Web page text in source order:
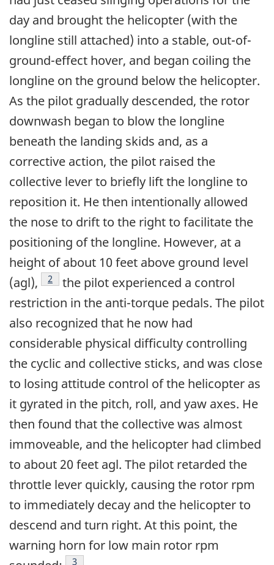
day and brought the helicopter (with the
longline still attached) into a stable, out-of-
ground-effect hover, and began coiling the
longline on the ground below the helicopter.
As the pilot gradually descended, the rotor
downwash began to blow the longline
beneath the landing skids and, as a
corrective action, the pilot raised the
collective lever to briefly lift the longline to
reposition it. He then intentionally allowed
the nose to drift to the right to facilitate the
positioning of the longline. However, at a
height of about 10 feet above ground level
(agl),
Footnote
2
the pilot experienced a control
restriction in the anti-torque pedals. The pilot
also recognized that he now had
considerable physical difficulty controlling
the cyclic and collective sticks, and was close
to losing attitude control of the helicopter as
it gyrated in the pitch, roll, and yaw axes. He
then found that the collective was almost
immoveable, and the helicopter had climbed
to about 20 feet agl. The pilot retarded the
throttle lever quickly, causing the rotor rpm
to immediately decay and the helicopter to
descend and turn right. At this point, the
warning horn for low main rotor rpm
Footnote
3